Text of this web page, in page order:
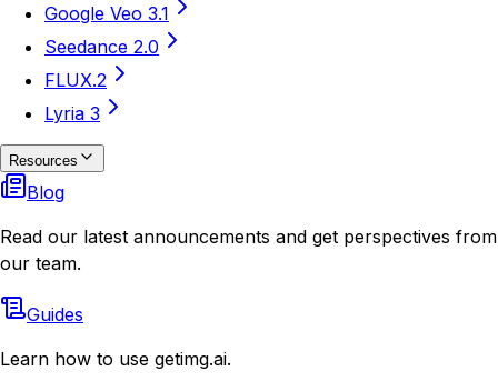
Google Veo 3.1
Seedance 2.0
FLUX.2
Lyria 3
Resources
Blog
Read our latest announcements and get perspectives from
our team.
Guides
Learn how to use getimg.ai.